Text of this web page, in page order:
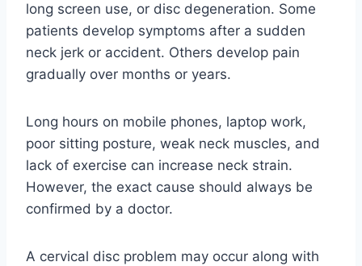
long screen use, or disc degeneration. Some
patients develop symptoms after a sudden
neck jerk or accident. Others develop pain
gradually over months or years.
Long hours on mobile phones, laptop work,
poor sitting posture, weak neck muscles, and
lack of exercise can increase neck strain.
However, the exact cause should always be
confirmed by a doctor.
A cervical disc problem may occur along with